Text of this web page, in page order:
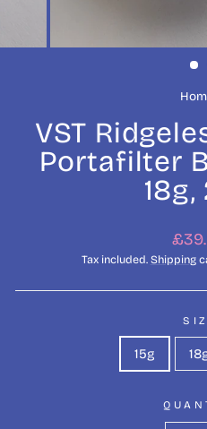
VST
Portafilter
price
Tax included. Shipping
15g